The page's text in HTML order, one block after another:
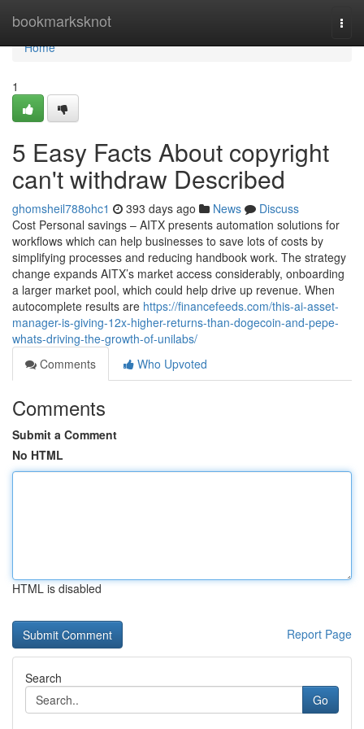
bookmarksknot
Home
Home
1
5 Easy Facts About copyright
can't withdraw Described
ghomsheil788ohc1 393 days ago News
Discuss
Cost Personal savings – AITX presents automation solutions for
workflows which can help businesses to save lots of costs by
simplifying processes and reducing handbook work. The strategy
change expands AITX’s market access considerably, onboarding
a larger market pool, which could help drive up revenue. When
autocomplete results are https://financefeeds.com/this-ai-asset-
manager-is-giving-12x-higher-returns-than-dogecoin-and-pepe-
whats-driving-the-growth-of-unilabs/
Comments
Who Upvoted
Comments
Submit a Comment
No HTML
HTML is disabled
Report Page
Search
Go